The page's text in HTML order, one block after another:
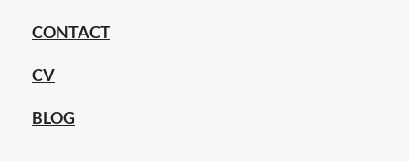
CONTACT
CV
BLOG